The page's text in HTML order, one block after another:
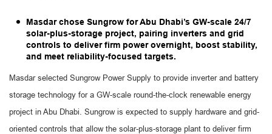
Masdar chose Sungrow for Abu Dhabi’s GW-scale 24/7
solar-plus-storage project, pairing inverters and grid
controls to deliver firm power overnight, boost stability,
and meet reliability-focused targets.
Masdar selected Sungrow Power Supply to provide inverter and battery
storage technology for a GW-scale round-the-clock renewable energy
project in Abu Dhabi. Sungrow is expected to supply hardware and grid-
oriented controls that allow the solar-plus-storage plant to deliver firm